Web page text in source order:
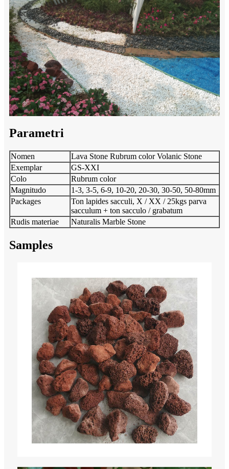
Parametri
Nomen
Lava Stone Rubrum color Volanic Stone
Exemplar
GS-XXI
Colo
Rubrum color
Magnitudo
1-3, 3-5, 6-9, 10-20, 20-30, 30-50, 50-80mm
Packages
Ton lapides sacculi, X / XX / 25kgs parva
sacculum + ton sacculo / grabatum
Rudis materiae
Naturalis Marble Stone
Samples